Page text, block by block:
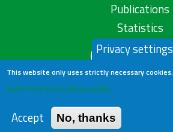
Publications
Statistics
Contact us
Privacy settings
This website only uses strictly necessary cookies.
Learn more in our privacy policy
Accept No, thanks